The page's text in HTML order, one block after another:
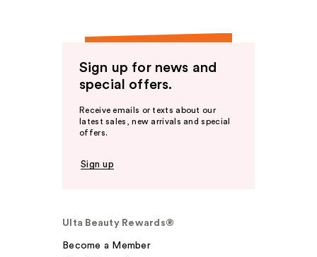
Sign up for news and
special offers.
Receive emails or texts about our
latest sales, new arrivals and special
offers.
Sign up
Ulta Beauty Rewards®
Become a Member